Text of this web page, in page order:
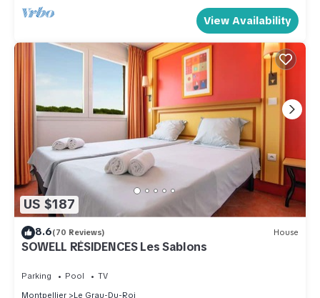
View Availability
US $187
8.6(70 Reviews) House
SOWELL RÉSIDENCES Les Sablons
Parking Pool
TV
Montpellier
Le Grau-Du-Roi